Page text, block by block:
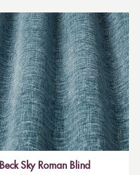
Beck Sky Roman Blind